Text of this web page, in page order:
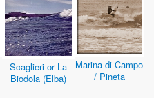
Scaglieri or La
Biodola (Elba)
Marina di Campo
/ Pineta